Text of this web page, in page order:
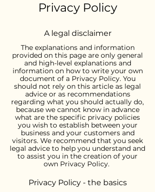
Privacy Policy
A legal disclaimer
The explanations and information
provided on this page are only general
and high-level explanations and
information on how to write your own
document of a Privacy Policy. You
should not rely on this article as legal
advice or as recommendations
regarding what you should actually do,
because we cannot know in advance
what are the specific privacy policies
you wish to establish between your
business and your customers and
visitors. We recommend that you seek
legal advice to help you understand and
to assist you in the creation of your
own Privacy Policy.
Privacy Policy - the basics